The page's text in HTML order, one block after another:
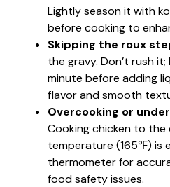
Lightly season it with
before cooking to
Skipping the roux
the gravy. Don’t rush
minute before adding
flavor and smooth
Overcooking or
Cooking chicken to
temperature (165℉) is
thermometer for
food safety issues.